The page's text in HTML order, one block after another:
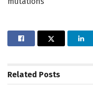
Related Posts